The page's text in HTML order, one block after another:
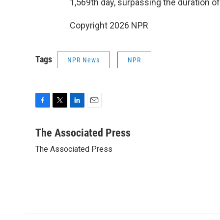
1,569th day, surpassing the duration
Copyright 2026 NPR
Tags NPR News NPR
c
b
t
n
e
a
l
The Associated Press
The Associated Press